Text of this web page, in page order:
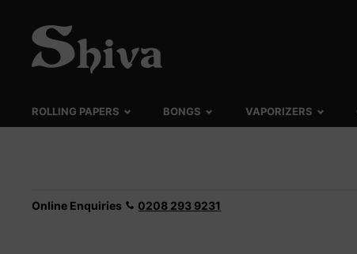
ROLLING PAPERS BONGS VAPORIZERS
Online Enquiries 0208 293 9231